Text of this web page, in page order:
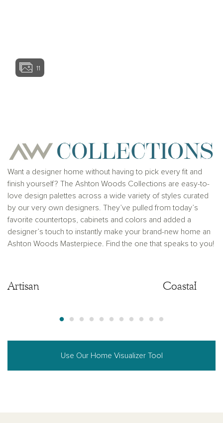
11
Want a designer home without having to pick every fit and
finish yourself? The Ashton Woods Collections are easy-to-
love design palettes across a wide variety of styles curated
by our very own designers. They’ve pulled from today’s
favorite countertops, cabinets and colors and added a
designer’s touch to instantly make your brand-new home an
Ashton Woods Masterpiece. Find the one that speaks to you!
Artisan Coastal
Use Our Home Visualizer Tool